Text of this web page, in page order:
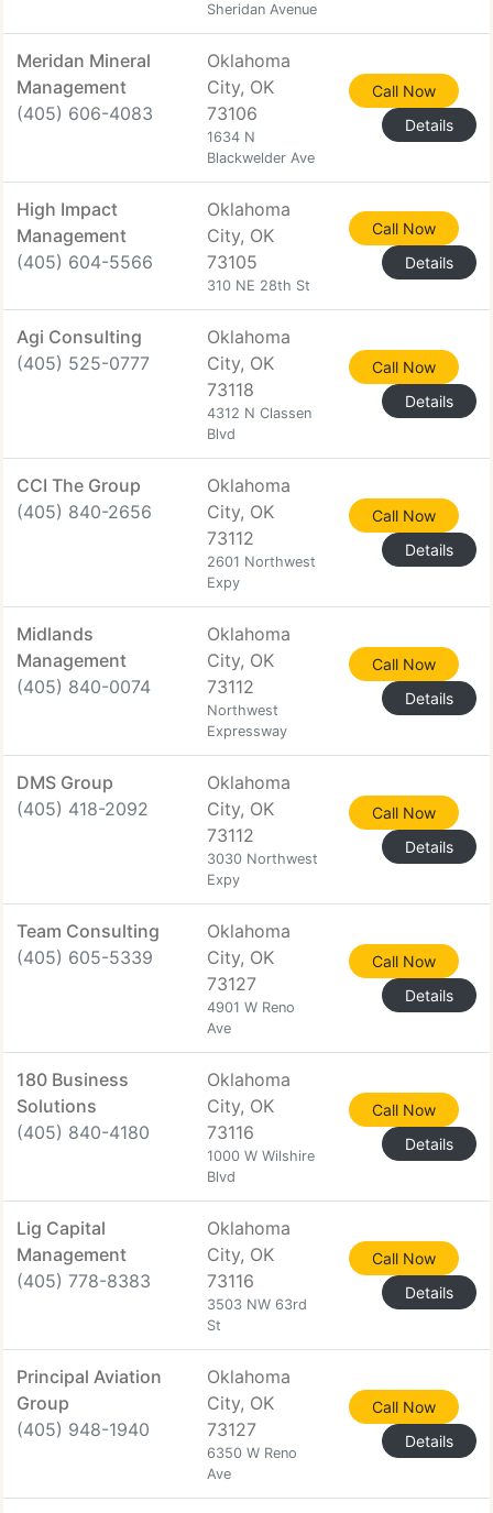
Sheridan Avenue
Meridan Mineral
Management
(405) 606-4083
Oklahoma
City, OK
73106
1634 N
Blackwelder Ave
Call Now
Details
High Impact
Management
(405) 604-5566
Oklahoma
City, OK
73105
310 NE 28th St
Call Now
Details
Agi Consulting
(405) 525-0777
Oklahoma
City, OK
73118
4312 N Classen
Blvd
Call Now
Details
CCI The Group
(405) 840-2656
Oklahoma
City, OK
73112
2601 Northwest
Expy
Call Now
Details
Midlands
Management
(405) 840-0074
Oklahoma
City, OK
73112
Northwest
Expressway
Call Now
Details
DMS Group
(405) 418-2092
Oklahoma
City, OK
73112
3030 Northwest
Expy
Call Now
Details
Team Consulting
(405) 605-5339
Oklahoma
City, OK
73127
4901 W Reno
Ave
Call Now
Details
180 Business
Solutions
(405) 840-4180
Oklahoma
City, OK
73116
1000 W Wilshire
Blvd
Call Now
Details
Lig Capital
Management
(405) 778-8383
Oklahoma
City, OK
73116
3503 NW 63rd
St
Call Now
Details
Principal Aviation
Group
(405) 948-1940
Oklahoma
City, OK
73127
6350 W Reno
Ave
Call Now
Details